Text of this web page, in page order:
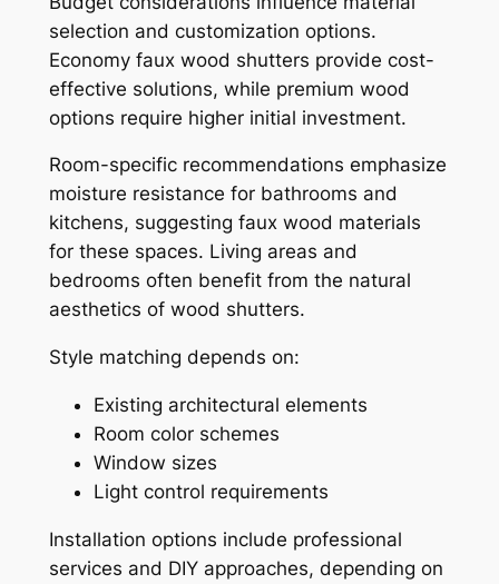
selection and customization options.
Economy faux wood shutters provide cost-
effective solutions, while premium wood
options require higher initial investment.
Room-specific recommendations emphasize
moisture resistance for bathrooms and
kitchens, suggesting faux wood materials
for these spaces. Living areas and
bedrooms often benefit from the natural
aesthetics of wood shutters.
Style matching depends on:
Existing architectural elements
Room color schemes
Window sizes
Light control requirements
Installation options include professional
services and DIY approaches, depending on